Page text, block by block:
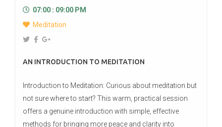
07:00 : 09:00 PM
Meditation
AN INTRODUCTION TO MEDITATION
Introduction to Meditation: Curious about meditation but
not sure where to start? This warm, practical session
offers a genuine introduction with simple, effective
methods for bringing more peace and clarity into